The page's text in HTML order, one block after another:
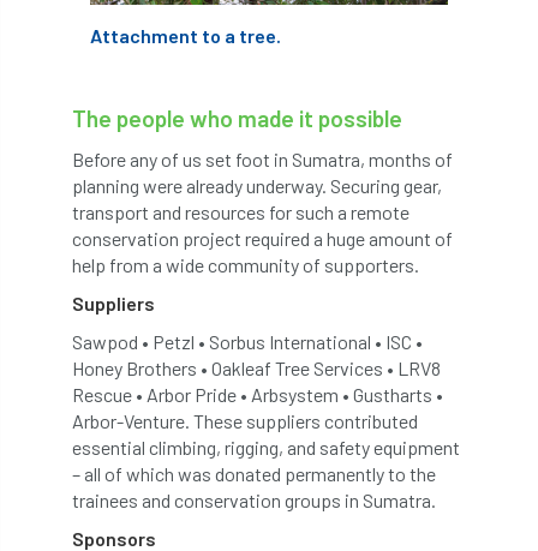
Greneda relief Guarantee
heart-rot Heatwave Hedgerow
hedges height Helliwell Help
Henry Girling
History HMRC HOMED
Homeworking Honey Brothers
Honey Fungus honours
Horse Chestnut
Attachment to a tree.
The people who made it possible
Before any of us set foot in Sumatra, months of
planning were already underway. Securing gear,
transport and resources for such a remote
conservation project required a huge amount of
help from a wide community of supporters.
Suppliers
Sawpod • Petzl • Sorbus International • ISC •
Honey Brothers • Oakleaf Tree Services • LRV8
Rescue • Arbor Pride • Arbsystem • Gustharts •
Arbor-Venture. These suppliers contributed
essential climbing, rigging, and safety equipment
– all of which was donated permanently to the
trainees and conservation groups in Sumatra.
Sponsors